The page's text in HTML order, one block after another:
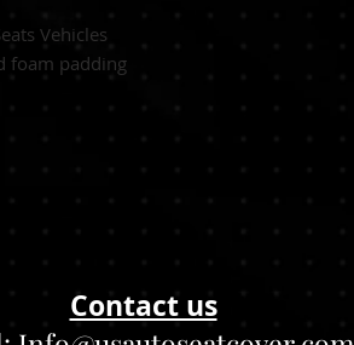
Vehicles
foam padding
Contact us